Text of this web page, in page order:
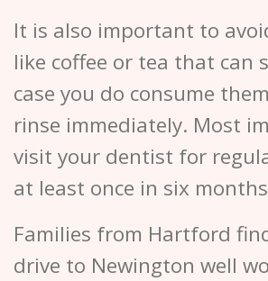
It is also important to
like coffee or tea that can
case you do consume
rinse immediately. Most
visit your dentist for
at least once in six
Families from Hartford
drive to Newington well